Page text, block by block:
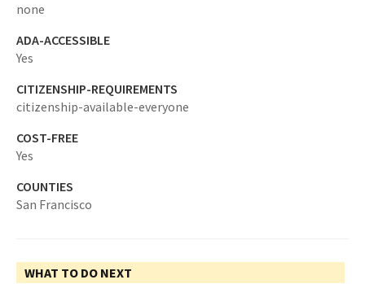
none
ADA-ACCESSIBLE
Yes
CITIZENSHIP-REQUIREMENTS
citizenship-available-everyone
COST-FREE
Yes
COUNTIES
San Francisco
WHAT TO DO NEXT